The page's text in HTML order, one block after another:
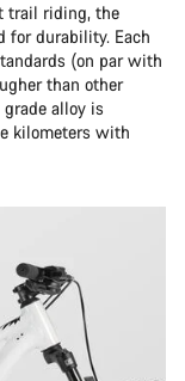
trail riding, the
for durability. Each
(on par with
than other
alloy is
kilometers with